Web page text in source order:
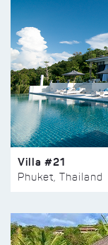
Villa #21
Phuket, Thailand